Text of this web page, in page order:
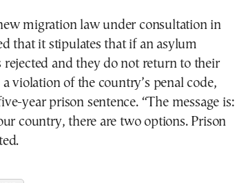
migration law under consultation in
that it stipulates that if an asylum
rejected and they do not return to their
violation of the country’s penal code,
year prison sentence. “The message is:
country, there are two options. Prison